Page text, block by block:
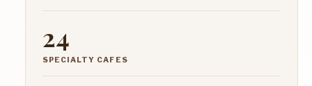
24
SPECIALTY CAFES